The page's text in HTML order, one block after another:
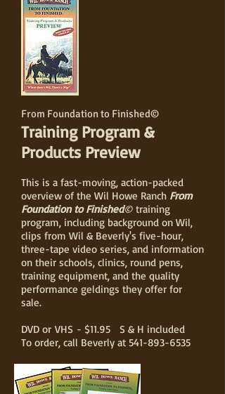
From Foundation to Finished©
Training Program &
Products Preview
This is a fast-moving, action-packed
overview of the Wil Howe Ranch From
Foundation to Finished© training
program, including background on Wil,
clips from Wil & Beverly's five-hour,
three-tape video series, and information
on their schools, clinics, round pens,
training equipment, and the quality
performance geldings they offer for
sale.
DVD or VHS - $11.95 S & H included
To order, call Beverly at 541-893-6535